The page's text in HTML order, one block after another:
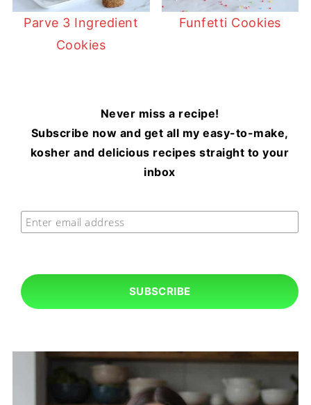
Parve 3 Ingredient
Cookies
Funfetti Cookies
Never miss a recipe!
Subscribe now and get all my easy-to-make,
kosher and delicious recipes straight to your
inbox